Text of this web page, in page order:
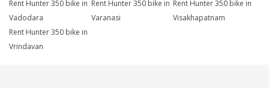
Rent Hunter 350 bike in
Vadodara
Rent Hunter 350 bike in
Varanasi
Rent Hunter 350 bike in
Visakhapatnam
Rent Hunter 350 bike in
Vrindavan